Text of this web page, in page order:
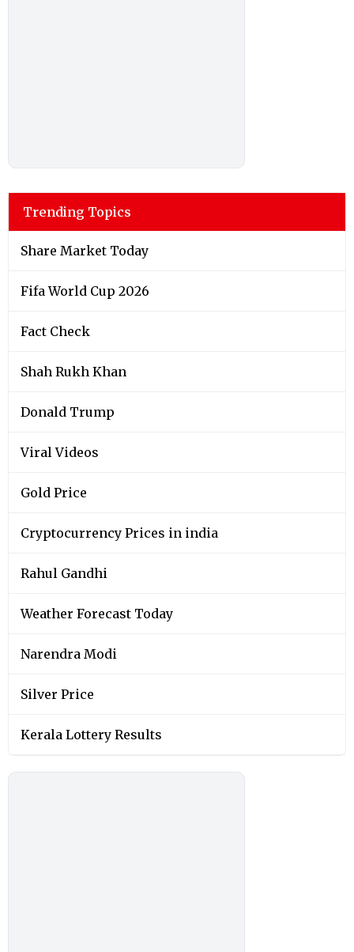
Trending Topics
Share Market Today
Fifa World Cup 2026
Fact Check
Shah Rukh Khan
Donald Trump
Viral Videos
Gold Price
Cryptocurrency Prices in india
Rahul Gandhi
Weather Forecast Today
Narendra Modi
Silver Price
Kerala Lottery Results